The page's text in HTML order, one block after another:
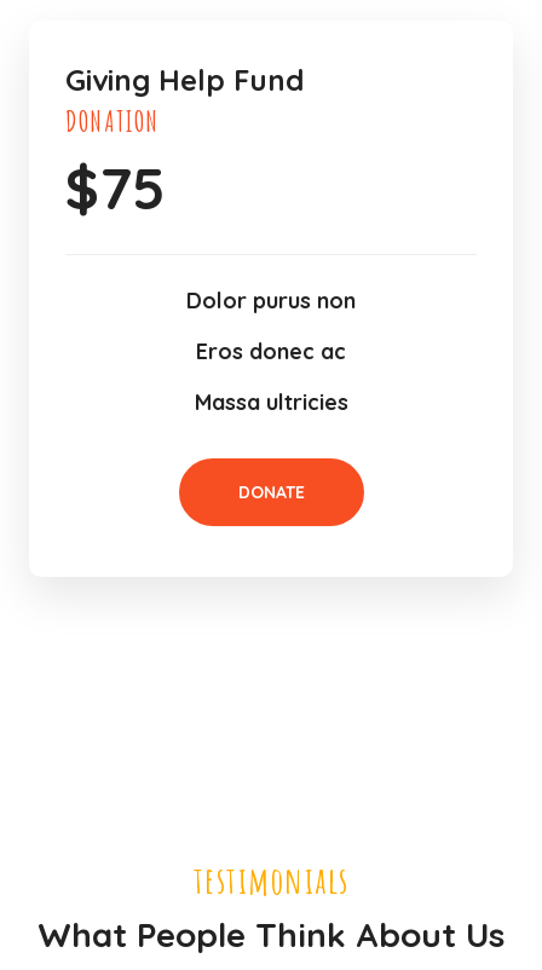
Giving Help Fund
DONATION
$75
Dolor purus non
Eros donec ac
Massa ultricies
DONATE
testimonials
What People Think About Us